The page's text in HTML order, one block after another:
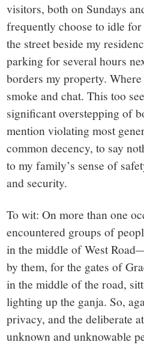
visitors, both on Sundays
frequently choose to idle
the street beside my
parking for several hours
borders my property.
smoke and chat. This too
significant overstepping of
mention violating most
common decency, to say
to my family’s sense of
and security.
To wit: On more than one
encountered groups of
in the middle of West
by them, for the gates of
in the middle of the road,
lighting up the ganja. So,
privacy, and the deliberate
unknown and unknowable